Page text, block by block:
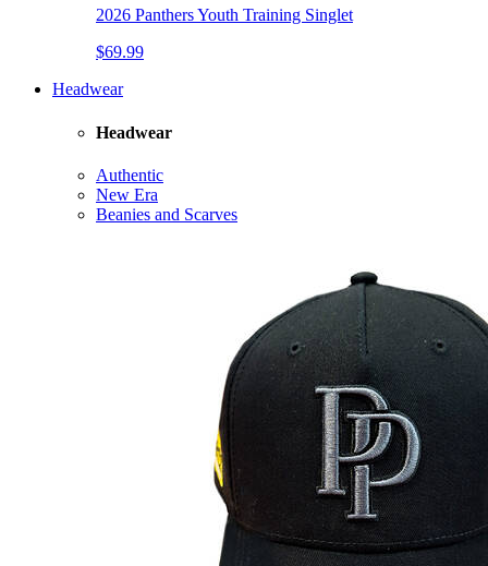
2026 Panthers Youth Training Singlet
$69.99
Headwear
Headwear
Authentic
New Era
Beanies and Scarves